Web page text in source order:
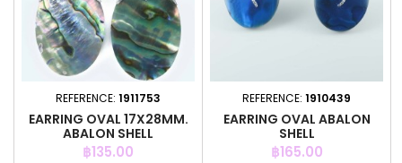
REFERENCE: 1911753
EARRING OVAL 17X28MM.
ABALON SHELL
Price
฿135.00
REFERENCE: 1910439
EARRING OVAL ABALON
SHELL
Price
฿165.00